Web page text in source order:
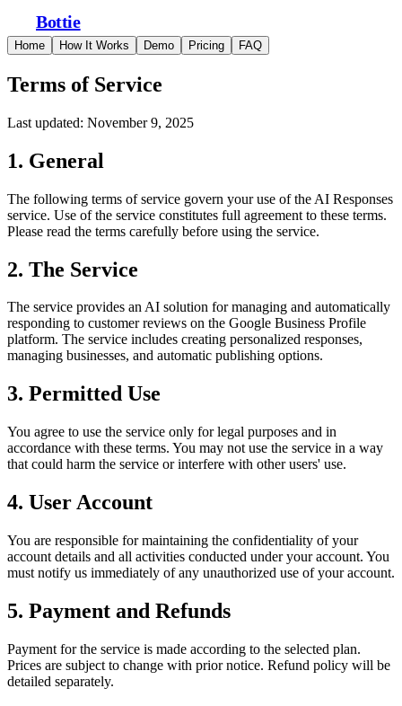
Bottie
Home How It Works Demo Pricing FAQ
Terms of Service
Last updated: November 9, 2025
1. General
The following terms of service govern your use of the AI Responses
service. Use of the service constitutes full agreement to these terms.
Please read the terms carefully before using the service.
2. The Service
The service provides an AI solution for managing and automatically
responding to customer reviews on the Google Business Profile
platform. The service includes creating personalized responses,
managing businesses, and automatic publishing options.
3. Permitted Use
You agree to use the service only for legal purposes and in
accordance with these terms. You may not use the service in a way
that could harm the service or interfere with other users' use.
4. User Account
You are responsible for maintaining the confidentiality of your
account details and all activities conducted under your account. You
must notify us immediately of any unauthorized use of your account.
5. Payment and Refunds
Payment for the service is made according to the selected plan.
Prices are subject to change with prior notice. Refund policy will be
detailed separately.